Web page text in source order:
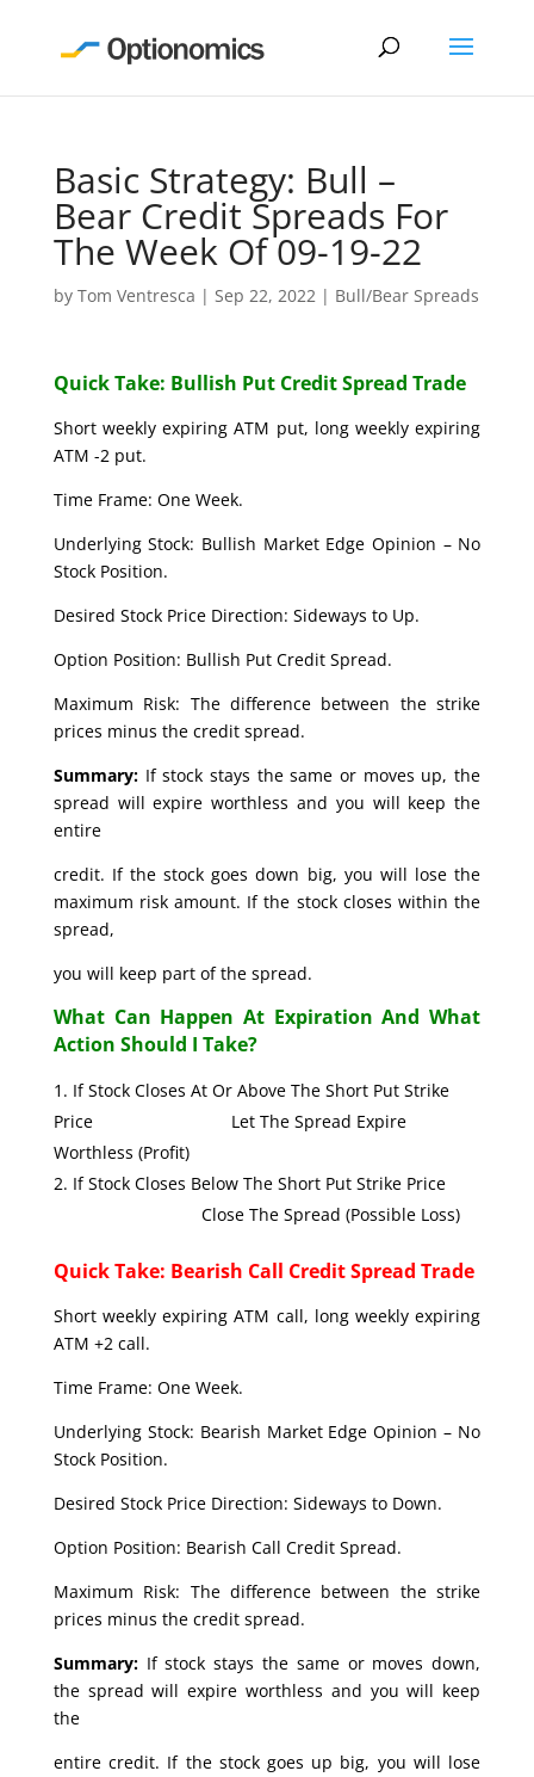
Basic Strategy: Bull –
Bear Credit Spreads For
The Week Of 09-19-22
by Tom Ventresca | Sep 22, 2022| Bull/Bear Spreads
Quick Take: Bullish Put Credit Spread Trade
Short weekly expiring ATM put, long weekly expiring
ATM -2 put.
Time Frame: One Week.
Underlying Stock: Bullish Market Edge Opinion – No
Stock Position.
Desired Stock Price Direction: Sideways to Up.
Option Position: Bullish Put Credit Spread.
Maximum Risk: The difference between the strike
prices minus the credit spread.
Summary:If stock stays the same or moves up, the
spread will expire worthless and you will keep the
entire
credit. If the stock goes down big, you will lose the
maximum risk amount. If the stock closes within the
spread,
you will keep part of the spread.
What Can Happen At Expiration And What
Action Should I Take?
If Stock Closes At Or Above The Short Put Strike
Price Let The Spread Expire
Worthless (Profit)
If Stock Closes Below The Short Put Strike Price
Close The Spread (Possible Loss)
Quick Take: Bearish Call Credit Spread Trade
Short weekly expiring ATM call, long weekly expiring
ATM +2 call.
Time Frame: One Week.
Underlying Stock: Bearish Market Edge Opinion – No
Stock Position.
Desired Stock Price Direction: Sideways to Down.
Option Position: Bearish Call Credit Spread.
Maximum Risk: The difference between the strike
prices minus the credit spread.
Summary:If stock stays the same or moves down,
the spread will expire worthless and you will keep
the
entire credit. If the stock goes up big, you will lose